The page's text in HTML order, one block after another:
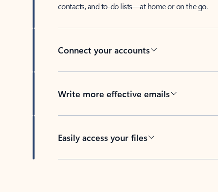
contacts, and to-do lists—at home or on the go.
Connect your accounts
Write more effective emails
Easily access your files